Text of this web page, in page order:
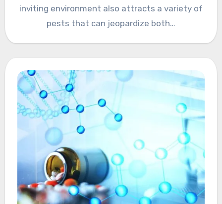
inviting environment also attracts a variety of
pests that can jeopardize both…